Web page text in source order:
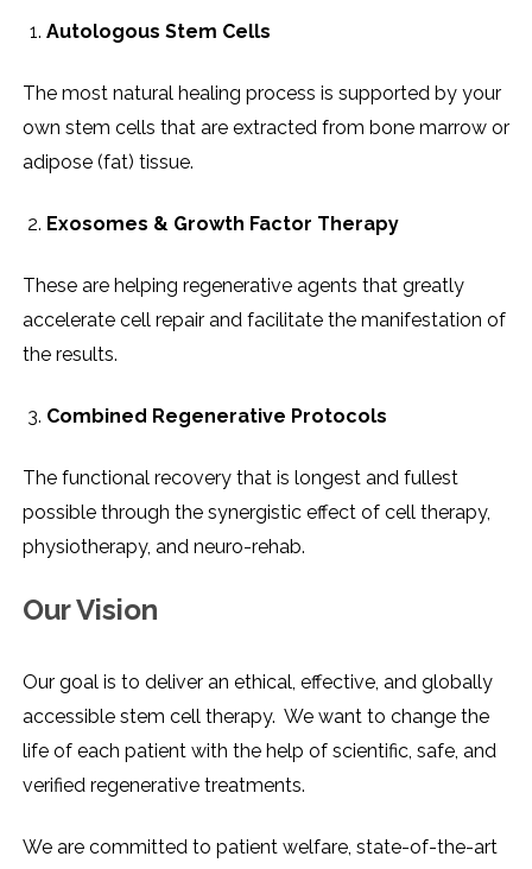
Autologous Stem Cells
The most natural healing process is supported by your
own stem cells that are extracted from bone marrow or
adipose (fat) tissue.
Exosomes & Growth Factor Therapy
These are helping regenerative agents that greatly
accelerate cell repair and facilitate the manifestation of
the results.
Combined Regenerative Protocols
The functional recovery that is longest and fullest
possible through the synergistic effect of cell therapy,
physiotherapy, and ​‍​‌‍​‍‌​‍​‌‍​‍‌neuro-rehab.
Our Vision
Our goal is to deliver an ethical, effective, and globally
accessible stem cell therapy. We want to change the
life of each patient with the help of scientific, safe, and
verified regenerative treatments.
We are committed to patient welfare, state-of-the-art